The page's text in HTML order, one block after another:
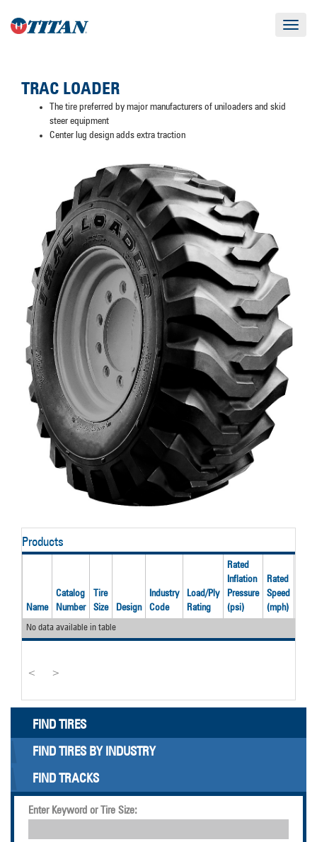
Toggle
TRAC LOADER
The tire preferred by major manufacturers of uniloaders and skid
steer equipment
Center lug design adds extra traction
Products
Name
Catalog
Number
Tire
Size
Design
Industry
Code
Load/Ply
Rating
Rated
Inflation
Pressure
(psi)
Rated
Speed
(mph)
No data available in table
< >
FIND TIRES
FIND TIRES BY INDUSTRY
FIND TRACKS
Enter Keyword or Tire Size: